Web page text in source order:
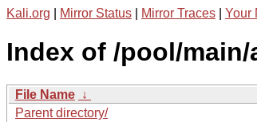
Kali.org Mirror Status Mirror Traces Your
Index of /pool/
File Name ↓
Parent directory/